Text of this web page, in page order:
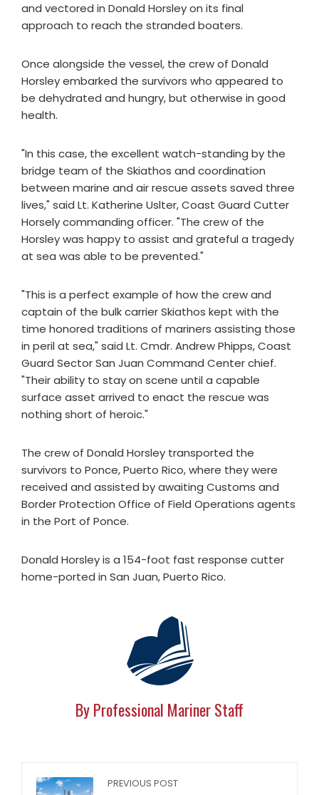
and vectored in Donald Horsley on its final
approach to reach the stranded boaters.
Once alongside the vessel, the crew of Donald
Horsley embarked the survivors who appeared to
be dehydrated and hungry, but otherwise in good
health.
"In this case, the excellent watch-standing by the
bridge team of the Skiathos and coordination
between marine and air rescue assets saved three
lives," said Lt. Katherine Uslter, Coast Guard Cutter
Horsely commanding officer. "The crew of the
Horsley was happy to assist and grateful a tragedy
at sea was able to be prevented."
"This is a perfect example of how the crew and
captain of the bulk carrier Skiathos kept with the
time honored traditions of mariners assisting those
in peril at sea," said Lt. Cmdr. Andrew Phipps, Coast
Guard Sector San Juan Command Center chief.
"Their ability to stay on scene until a capable
surface asset arrived to enact the rescue was
nothing short of heroic."
The crew of Donald Horsley transported the
survivors to Ponce, Puerto Rico, where they were
received and assisted by awaiting Customs and
Border Protection Office of Field Operations agents
in the Port of Ponce.
Donald Horsley is a 154-foot fast response cutter
home-ported in San Juan, Puerto Rico.
By Professional Mariner Staff
PREVIOUS POST